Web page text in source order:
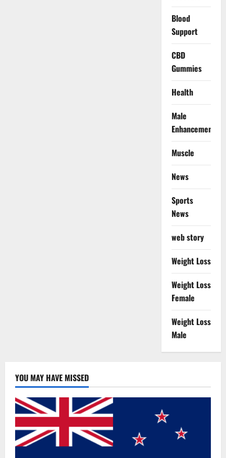
Blood
Support
CBD
Gummies
Health
Male
Enhancement
Muscle
News
Sports
News
web story
Weight Loss
Weight Loss
Female
Weight Loss
Male
YOU MAY HAVE MISSED